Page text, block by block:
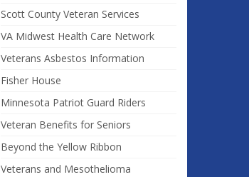
Scott County Veteran Services
VA Midwest Health Care Network
Veterans Asbestos Information
Fisher House
Minnesota Patriot Guard Riders
Veteran Benefits for Seniors
Beyond the Yellow Ribbon
Veterans and Mesothelioma